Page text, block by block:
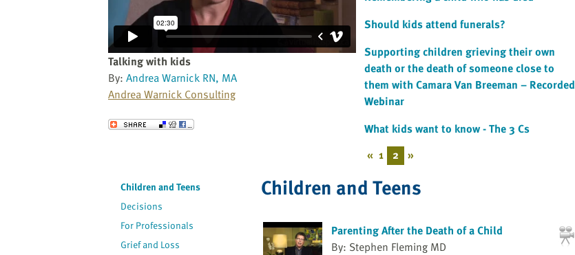
Talking with kids
By: Andrea Warnick RN, MA
Andrea Warnick Consulting
Send to a Friend
Should kids attend funerals?
Supporting children grieving their own
death or the death of someone close to
them with Camara Van Breeman – Recorded
Webinar
What kids want to know - The 3 Cs
« 1 2 »
Children and Teens
Decisions
For Professionals
Grief and Loss
Children and Teens
Parenting After the Death of a Child
By: Stephen Fleming MD